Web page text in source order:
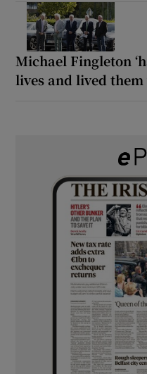
Michael Fingleton
lives and lived